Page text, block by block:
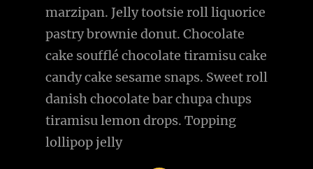
marzipan. Jelly tootsie roll liquorice
pastry brownie donut. Chocolate
cake soufflé chocolate tiramisu cake
candy cake sesame snaps. Sweet roll
danish chocolate bar chupa chups
tiramisu lemon drops. Topping
lollipop jelly